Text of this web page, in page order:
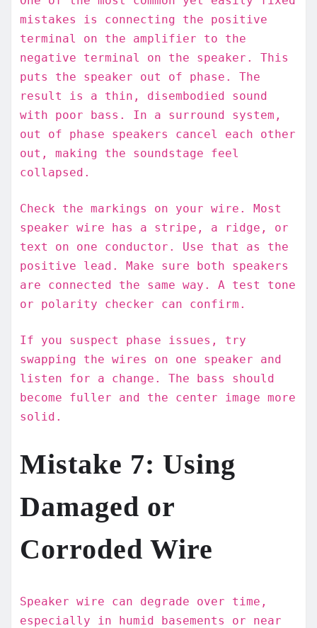
mistakes is connecting the positive
terminal on the amplifier to the
negative terminal on the speaker. This
puts the speaker out of phase. The
result is a thin, disembodied sound
with poor bass. In a surround system,
out of phase speakers cancel each other
out, making the soundstage feel
collapsed.
Check the markings on your wire. Most
speaker wire has a stripe, a ridge, or
text on one conductor. Use that as the
positive lead. Make sure both speakers
are connected the same way. A test tone
or polarity checker can confirm.
If you suspect phase issues, try
swapping the wires on one speaker and
listen for a change. The bass should
become fuller and the center image more
solid.
Mistake 7: Using
Damaged or
Corroded Wire
Speaker wire can degrade over time,
especially in humid basements or near